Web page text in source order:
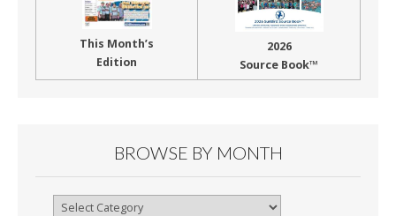
This Month’s
Edition
2026
Source Book™
BROWSE BY MONTH
Browse